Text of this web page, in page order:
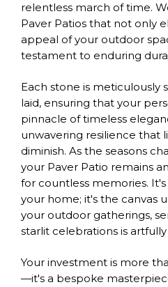
relentless march of time.
Paver Patios that not only
appeal of your outdoor
testament to enduring
Each stone is meticulously
laid, ensuring that your
pinnacle of timeless
unwavering resilience that
diminish. As the seasons
your Paver Patio remains
for countless memories.
your home; it's the canvas
your outdoor gatherings,
starlit celebrations is
Your investment is more
—it's a bespoke